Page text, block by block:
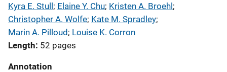
Kyra E. Stull; Elaine Y. Chu; Kristen A. Broehl;
Christopher A. Wolfe; Kate M. Spradley;
Marin A. Pilloud; Louise K. Corron
Length 52 pages
Annotation